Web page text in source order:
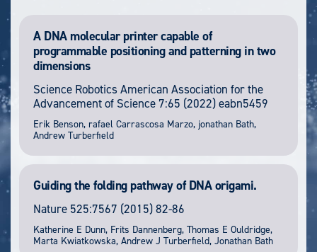
A DNA molecular printer capable of
programmable positioning and patterning in two
dimensions
Science Robotics American Association for the
Advancement of Science 7:65 (2022) eabn5459
Erik Benson, rafael Carrascosa Marzo, jonathan Bath,
Andrew Turberfield
Guiding the folding pathway of DNA origami.
Nature 525:7567 (2015) 82-86
Katherine E Dunn, Frits Dannenberg, Thomas E Ouldridge,
Marta Kwiatkowska, Andrew J Turberfield, Jonathan Bath